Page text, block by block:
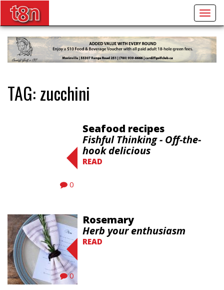
TAG:zucchini
0
Seafood recipes
Fishful Thinking - Off-the-
hook delicious
READ
0
Rosemary
Herb your enthusiasm
READ